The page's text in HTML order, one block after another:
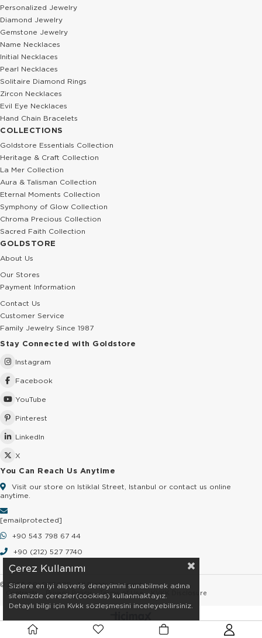
Personalized Jewelry
Diamond Jewelry
Gemstone Jewelry
Name Necklaces
Initial Necklaces
Pearl Necklaces
Solitaire Diamond Rings
Zircon Necklaces
Evil Eye Necklaces
Hand Chain Bracelets
COLLECTIONS
Goldstore Essentials Collection
Heritage & Craft Collection
La Mer Collection
Aura & Talisman Collection
Eternal Moments Collection
Symphony of Glow Collection
Chroma Precious Collection
Sacred Faith Collection
GOLDSTORE
About Us
Our Stores
Payment Information
Contact Us
Customer Service
Family Jewelry Since 1987
Stay Connected with Goldstore
Instagram
Facebook
YouTube
Pinterest
LinkedIn
X
You Can Reach Us Anytime
Visit our store on Istiklal Street, Istanbul or contact us online
anytime.
[email protected]
+90 543 798 67 44
+90 (212) 527 7740
© 2026 GOLDSTORE - All Rights Reserved.
Contracts
Privacy Policy Terms of Use KVKK Disclosure
Çerez Kullanımı
Sizlere en iyi alışveriş deneyimini sunabilmek adına
sitemizde çerezler(cookies) kullanmaktayız.
Detaylı bilgi için Kvkk sözleşmesini inceleyebilirsiniz.